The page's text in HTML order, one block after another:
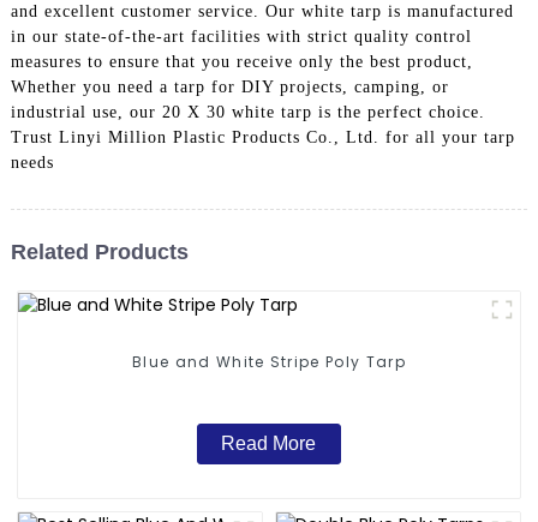
and excellent customer service. Our white tarp is manufactured
in our state-of-the-art facilities with strict quality control
measures to ensure that you receive only the best product,
Whether you need a tarp for DIY projects, camping, or
industrial use, our 20 X 30 white tarp is the perfect choice.
Trust Linyi Million Plastic Products Co., Ltd. for all your tarp
needs
Related Products
Blue and White Stripe Poly Tarp
Read More